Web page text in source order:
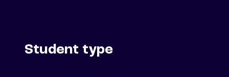
Student type